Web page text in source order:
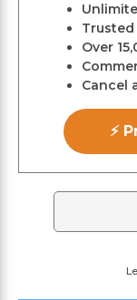
Trusted
Over
Cancel
⚡